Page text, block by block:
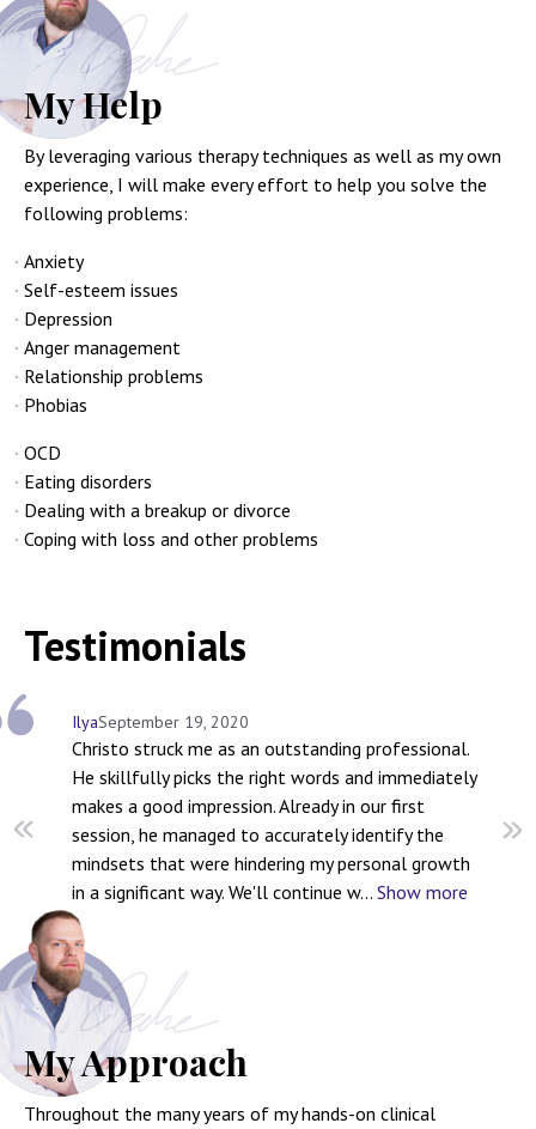
My Help
By leveraging various therapy techniques as well as my own
experience, I will make every effort to help you solve the
following problems:
Anxiety
Self-esteem issues
Depression
Anger management
Relationship problems
Phobias
OCD
Eating disorders
Dealing with a breakup or divorce
Coping with loss and other problems
Testimonials
IlyaSeptember 19, 2020
Christo struck me as an outstanding professional.
He skillfully picks the right words and immediately
makes a good impression. Already in our first
session, he managed to accurately identify the
mindsets that were hindering my personal growth
in a significant way. We'll continue w... Show more
My Approach
Throughout the many years of my hands-on clinical